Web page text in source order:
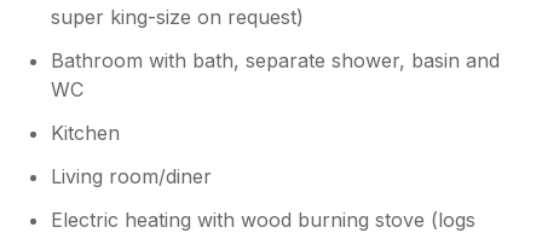
super king-size on request)
Bathroom with bath, separate shower, basin and
WC
Kitchen
Living room/diner
Electric heating with wood burning stove (logs